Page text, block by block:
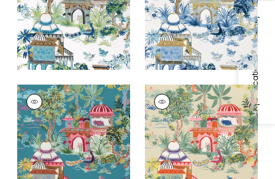
Specifications & Inventory
+2 +2
MYSTIC GARDEN
Print Fabric|Teal
+2
MYSTIC GARDEN
Print Fabric|Cream
+2